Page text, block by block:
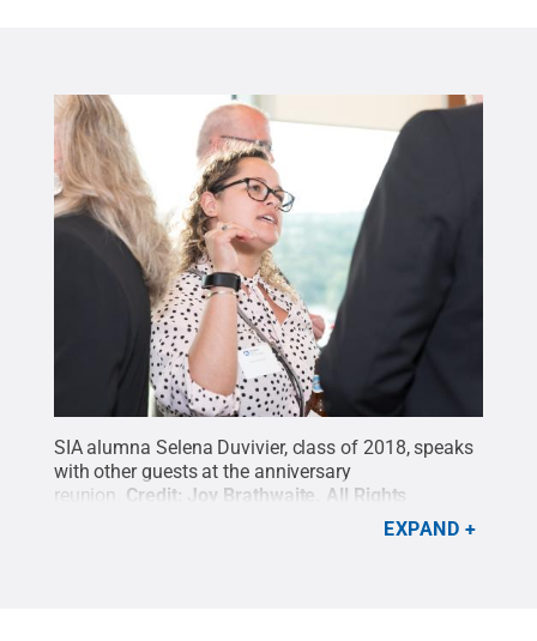
SIA alumna Selena Duvivier, class of 2018, speaks
with other guests at the anniversary
reunion. Credit: Joy Brathwaite
All Rights
EXPAND